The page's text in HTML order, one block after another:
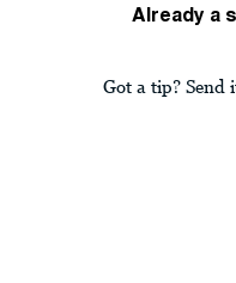
Already a
Got a tip? Send